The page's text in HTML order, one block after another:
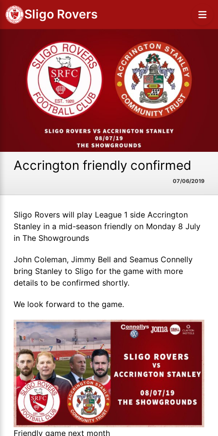
Sligo Rovers
Accrington friendly confirmed
07/06/2019
Sligo Rovers will play League 1 side Accrington
Stanley in a mid-season friendly on Monday 8 July
in The Showgrounds
John Coleman, Jimmy Bell and Seamus Connelly
bring Stanley to Sligo for the game with more
details to be confirmed shortly.
We look forward to the game.
Friendly game next month